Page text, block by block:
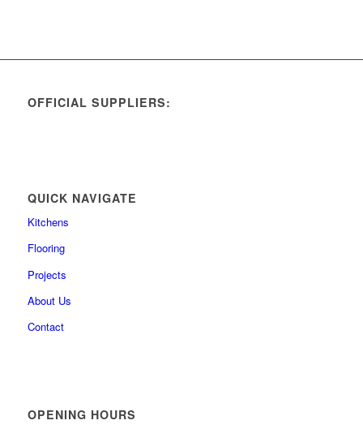
OFFICIAL SUPPLIERS:
QUICK NAVIGATE
Kitchens
Flooring
Projects
About Us
Contact
OPENING HOURS